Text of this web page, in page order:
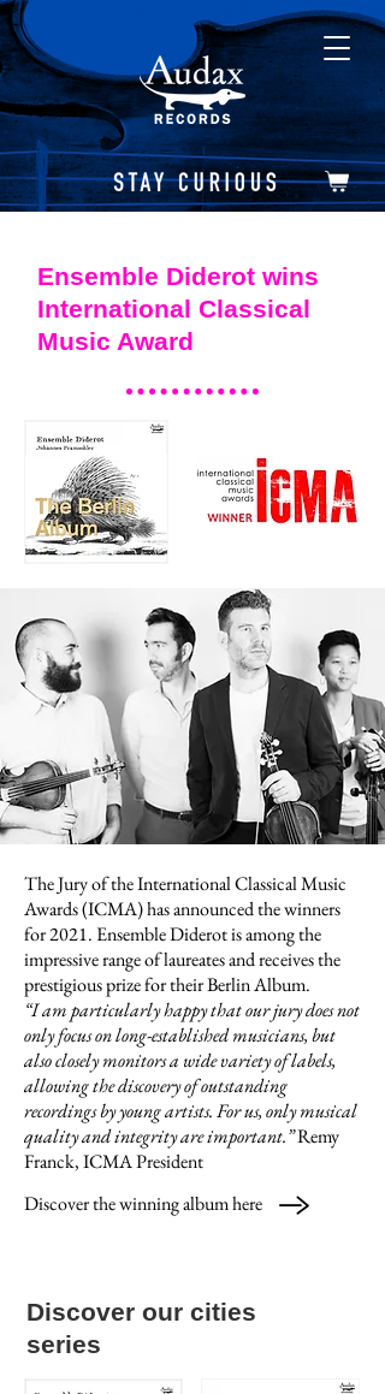
Ensemble Diderot wins
International Classical
Music Award
The Jury of the International Classical Music
Awards (ICMA) has announced the winners
for 2021. Ensemble Diderot is among the
impressive range of laureates and receives the
prestigious prize for their Berlin Album.
“I am particularly happy that our jury does not
only focus on long-established musicians, but
also closely monitors a wide variety of labels,
allowing the discovery of outstanding
recordings by young artists. For us, only musical
quality and integrity are important.”Remy
Franck, ICMA President
Discover the winning album here
Discover our cities
series